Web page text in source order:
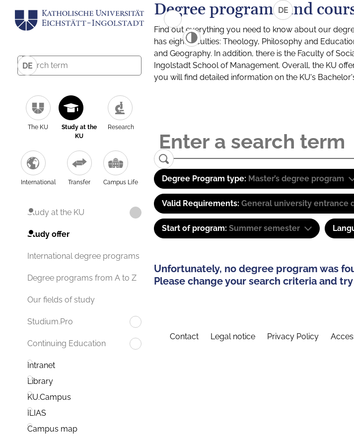
DE
The KU
Study at the
KU
Research
International Transfer Campus Life
Study at the KU
Study offer
International degree programs
Degree programs from A to Z
Our fields of study
Studium.Pro
Continuing Education
Intranet
Library
KU.Campus
ILIAS
Campus map
DE
Degree programs and
Find out everything you need to know about our
has eight faculties: Theology, Philosophy and
and Geography. In addition, there is the Faculty of
Ingolstadt School of Management. Overall, the KU
you will find detailed information on the KU's
Degree Program type: Master’s degree program
Valid Requirements: General university entrance
Start of program: Summer semester
Unfortunately, no degree program was
Please change your search criteria and
Contact Legal notice Privacy Policy